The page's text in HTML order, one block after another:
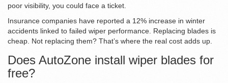
poor visibility, you could face a ticket.
Insurance companies have reported a 12% increase in winter
accidents linked to failed wiper performance. Replacing blades is
cheap. Not replacing them? That’s where the real cost adds up.
Does AutoZone install wiper blades for
free?